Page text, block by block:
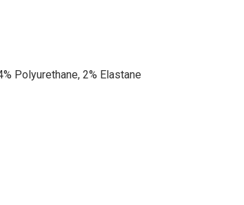
Polyurethane, 2% Elastane